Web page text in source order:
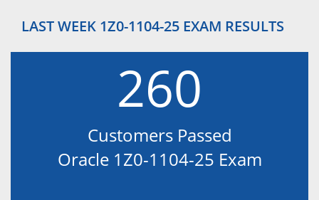
LAST WEEK 1Z0-1104-25 EXAM RESULTS
260
Customers Passed
Oracle 1Z0-1104-25 Exam